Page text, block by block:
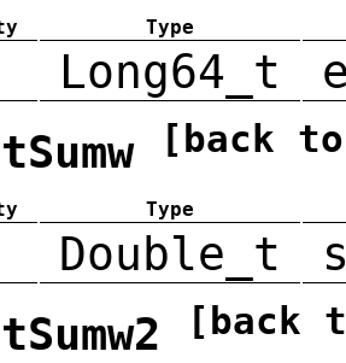
Type
Long64_t
[back
Type
Double_t
[back